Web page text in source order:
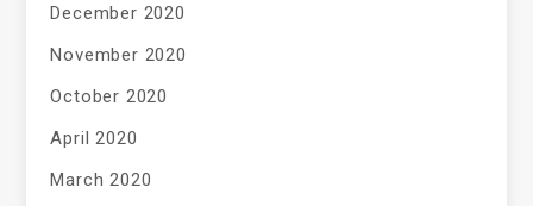
December 2020
November 2020
October 2020
April 2020
March 2020